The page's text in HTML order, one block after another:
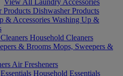
View All Laundry Accessories
Products Dishwasher Products
& Accessories Washing Up &
Household Cleaners
& Brooms Mops, Sweepers &
Air Fresheners
Household Essentials